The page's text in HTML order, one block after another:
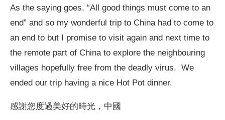
As the saying goes, “All good things must come to an
end” and so my wonderful trip to China had to come to
an end to but I promise to visit again and next time to
the remote part of China to explore the neighbouring
villages hopefully free from the deadly virus. We
ended our trip having a nice Hot Pot dinner.
感謝您度過美好的時光，中國